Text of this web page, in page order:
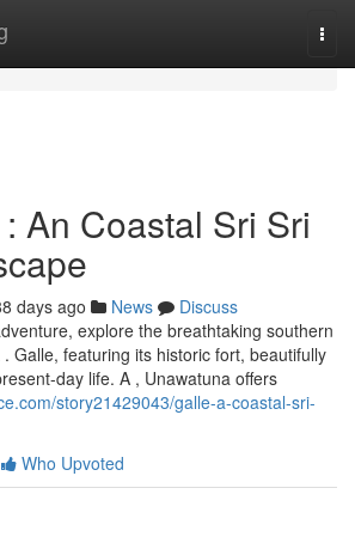
An Coastal Sri Sri
days ago News
Discuss
explore the breathtaking southern
Galle, featuring its historic fort, beautifully
day life. A , Unawatuna offers
story21429043/galle-a-coastal-sri-
Who Upvoted